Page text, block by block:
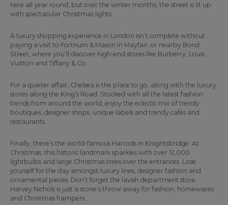
here all year round, but over the winter months, the street is lit up
with spectacular Christmas lights.
A luxury shopping experience in London isn’t complete without
paying a visit to Fortnum & Mason in Mayfair, or nearby Bond
Street, where you’ll discover high-end stores like Burberry, Louis
Vuitton and Tiffany & Co.
For a quieter affair, Chelsea is the place to go, along with the luxury
stores along the King’s Road. Stocked with all the latest fashion
trends from around the world, enjoy the eclectic mix of trendy
boutiques, designer shops, unique labels and trendy cafés and
restaurants.
Finally, there’s the world-famous Harrods in Knightsbridge. At
Christmas, this historic landmark sparkles with over 12,000
lightbulbs and large Christmas trees over the entrances. Lose
yourself for the day amongst luxury lines, designer fashion and
ornamental pieces. Don’t forget the lavish department store
Harvey Nichols is just a stone’s throw away for fashion, homewares
and Christmas hampers.